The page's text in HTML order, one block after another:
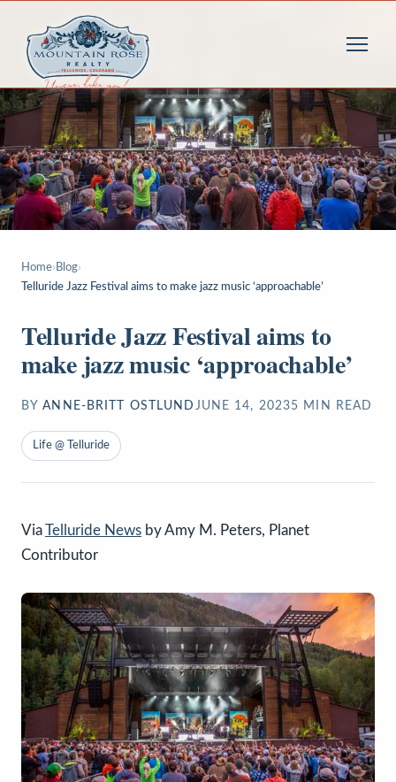
Home› Blog›
Telluride Jazz Festival aims to make jazz music ‘approachable’
Telluride Jazz Festival aims to
make jazz music ‘approachable’
BY ANNE-BRITT OSTLUND JUNE 14, 20235 MIN READ
Life @ Telluride
ViaTelluride News by Amy M. Peters, Planet
Contributor